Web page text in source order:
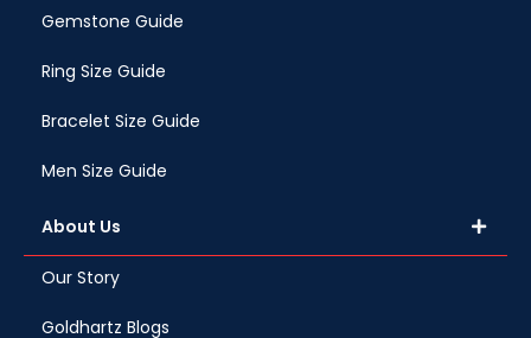
Gemstone Guide
Ring Size Guide
Bracelet Size Guide
Men Size Guide
About Us
Our Story
Goldhartz Blogs